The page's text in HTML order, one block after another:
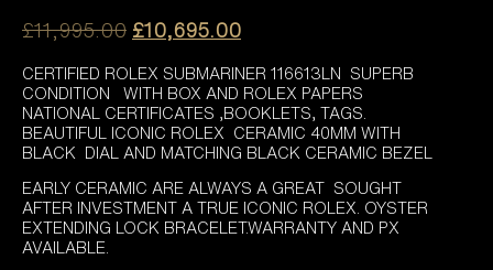
£11,995.00 Original
was:
£11,995.00.
£10,695.00Current
is:
£10,695.00.
CERTIFIED ROLEX SUBMARINER 116613LN SUPERB
CONDITION WITH BOX AND ROLEX PAPERS
NATIONAL CERTIFICATES ,BOOKLETS, TAGS.
BEAUTIFUL ICONIC ROLEX CERAMIC 40MM WITH
BLACK DIAL AND MATCHING BLACK CERAMIC BEZEL
EARLY CERAMIC ARE ALWAYS A GREAT SOUGHT
AFTER INVESTMENT A TRUE ICONIC ROLEX. OYSTER
EXTENDING LOCK BRACELET.WARRANTY AND PX
AVAILABLE.